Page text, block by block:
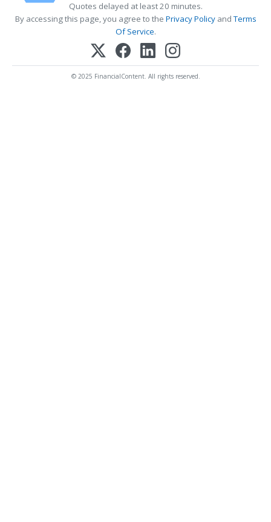
Quotes delayed at least 20 minutes.
By accessing this page, you agree to the Privacy PolicyandTerms
Of Service.
© 2025 FinancialContent. All rights reserved.